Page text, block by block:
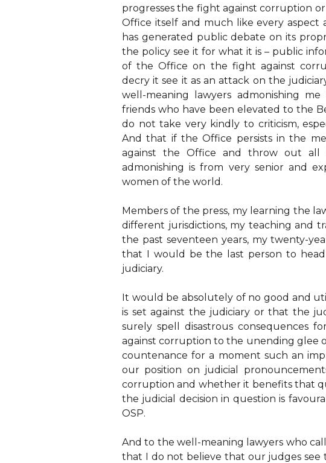
progresses the fight against corruption or
Office itself and much like every aspect
has generated public debate on its
the policy see it for what it is – public
of the Office on the fight against
decry it see it as an attack on the
well-meaning lawyers admonishing
friends who have been elevated to the
do not take very kindly to criticism,
And that if the Office persists in the
against the Office and throw out all
admonishing is from very senior and
women of the world.
Members of the press, my learning the
different jurisdictions, my teaching and
the past seventeen years, my twenty-
that I would be the last person to
judiciary.
It would be absolutely of no good and
is set against the judiciary or that the
surely spell disastrous consequences
against corruption to the unending glee
countenance for a moment such an
our position on judicial
corruption and whether it benefits that
the judicial decision in question is
OSP.
And to the well-meaning lawyers who
that I do not believe that our judges see